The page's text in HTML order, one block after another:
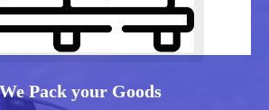
Pack your Goods